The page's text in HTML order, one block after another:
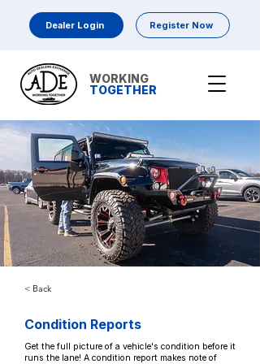
WORKING
TOGETHER
Dealer Login Register Now
< Back
Condition Reports
Get the full picture of a vehicle's condition before it
runs the lane! A condition report makes note of